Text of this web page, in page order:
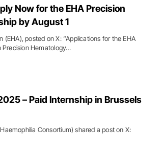
Now for the EHA Precision
by August 1
(EHA), posted on X: “Applications for the EHA
Precision Hematology…
– Paid Internship in Brussels
Consortium) shared a post on X: